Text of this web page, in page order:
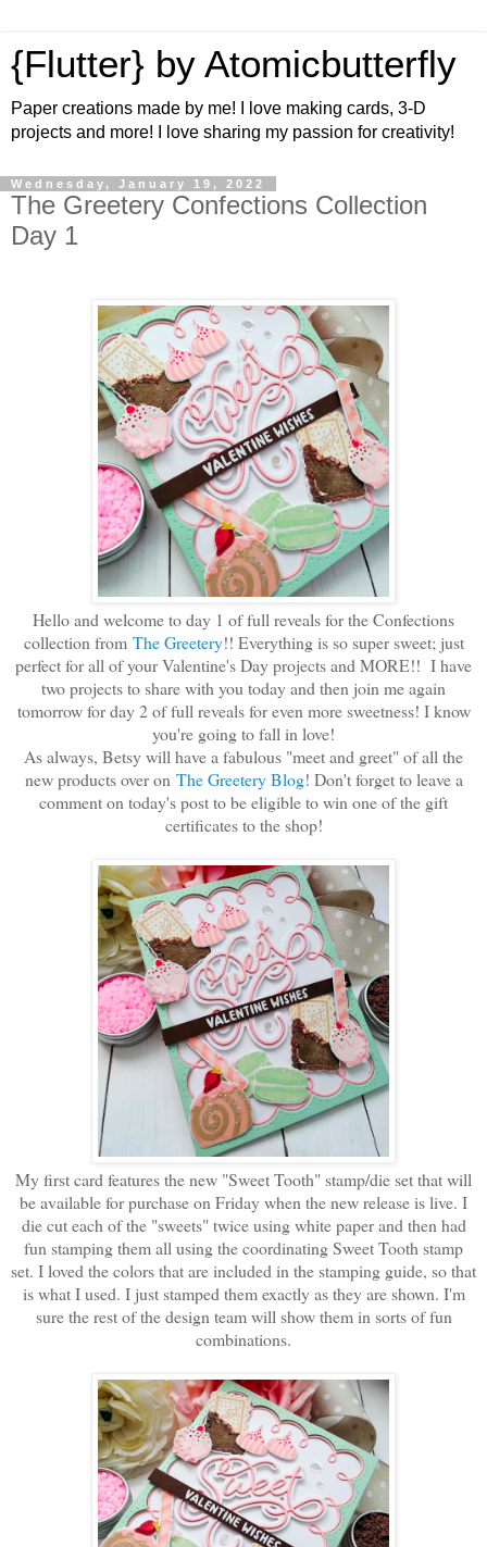
{Flutter} by Atomicbutterfly
Paper creations made by me! I love making cards, 3-D
projects and more! I love sharing my passion for creativity!
Wednesday, January 19, 2022
The Greetery Confections Collection
Day 1
Hello and welcome to day 1 of full reveals for the Confections
collection from The Greetery!! Everything is so super sweet; just
perfect for all of your Valentine's Day projects and MORE!! I have
two projects to share with you today and then join me again
tomorrow for day 2 of full reveals for even more sweetness! I know
you're going to fall in love!
As always, Betsy will have a fabulous "meet and greet" of all the
new products over on The Greetery Blog! Don't forget to leave a
comment on today's post to be eligible to win one of the gift
certificates to the shop!
My first card features the new "Sweet Tooth" stamp/die set that will
be available for purchase on Friday when the new release is live. I
die cut each of the "sweets" twice using white paper and then had
fun stamping them all using the coordinating Sweet Tooth stamp
set. I loved the colors that are included in the stamping guide, so that
is what I used. I just stamped them exactly as they are shown. I'm
sure the rest of the design team will show them in sorts of fun
combinations.